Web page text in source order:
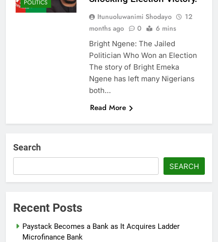
POLITICS
Itunuoluwanimi Shodayo
12
months ago
0 6 mins
Bright Ngene: The Jailed
Politician Who Won an Election
The story of Bright Emeka
Ngene has left many Nigerians
both…
Read More
Search
SEARCH
Recent Posts
Paystack Becomes a Bank as It Acquires Ladder
Microfinance Bank